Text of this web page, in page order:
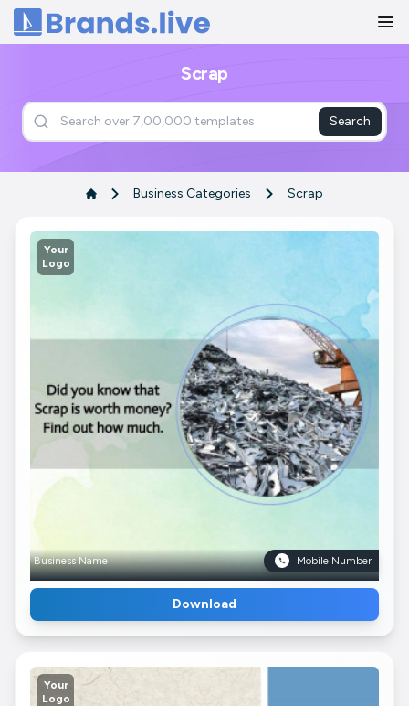
Home
Scrap
Search
Business Categories Scrap
Your
Logo
Business Name Mobile Number
Download
Your
Logo